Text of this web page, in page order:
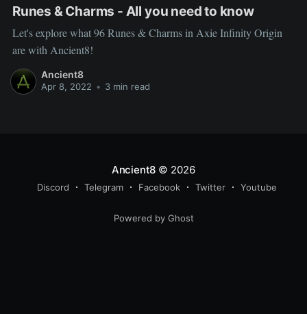
Runes & Charms - All you need to know
Let's explore what 96 Runes & Charms in Axie Infinity Origin
are with Ancient8!
Ancient8
Apr 8, 2022 • 3 min read
Ancient8 © 2026
Discord Telegram Facebook Twitter Youtube
Powered by Ghost